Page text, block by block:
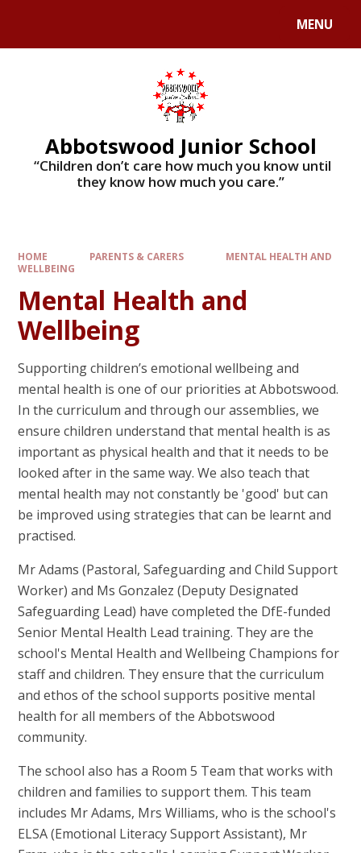
MENU
Abbotswood Junior School
​​​​​​​ “Children don’t care how much you know until
they know how much you care.”
HOME PARENTS & CARERS
MENTAL HEALTH AND
WELLBEING
Mental Health and
Wellbeing
Supporting children’s emotional wellbeing and
mental health is one of our priorities at Abbotswood.
In the curriculum and through our assemblies, we
ensure children understand that mental health is as
important as physical health and that it needs to be
looked after in the same way. We also teach that
mental health may not constantly be 'good' but can
be improved using strategies that can be learnt and
practised.
Mr Adams (Pastoral, Safeguarding and Child Support
Worker) and Ms Gonzalez (Deputy Designated
Safeguarding Lead) have completed the DfE-funded
Senior Mental Health Lead training. They are the
school's Mental Health and Wellbeing Champions for
staff and children. They ensure that the curriculum
and ethos of the school supports positive mental
health for all members of the Abbotswood
community.
The school also has a Room 5 Team that works with
children and families to support them. This team
includes Mr Adams, Mrs Williams, who is the school's
ELSA (Emotional Literacy Support Assistant), Mr